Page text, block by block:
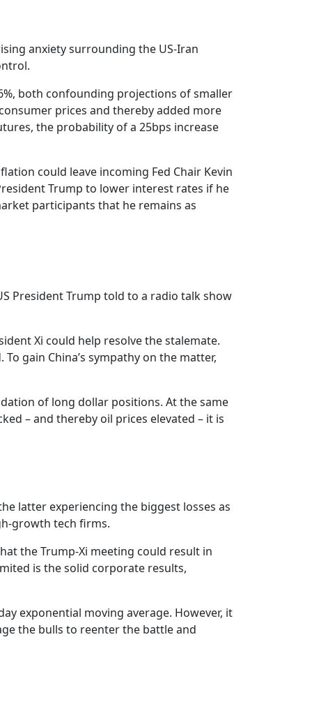
anxiety surrounding the US-Iran
both confounding projections of smaller
prices and thereby added more
the probability of a 25bps increase
could leave incoming Fed Chair Kevin
Trump to lower interest rates if he
participants that he remains as
President Trump told to a radio talk show
Xi could help resolve the stalemate.
gain China’s sympathy on the matter,
of long dollar positions. At the same
– and thereby oil prices elevated – it is
latter experiencing the biggest losses as
growth tech firms.
the Trump-Xi meeting could result in
is the solid corporate results,
exponential moving average. However, it
the bulls to reenter the battle and